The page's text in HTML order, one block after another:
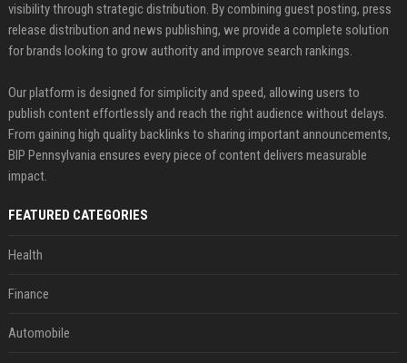
visibility through strategic distribution. By combining guest posting, press
release distribution and news publishing, we provide a complete solution
for brands looking to grow authority and improve search rankings.
Our platform is designed for simplicity and speed, allowing users to
publish content effortlessly and reach the right audience without delays.
From gaining high quality backlinks to sharing important announcements,
BIP Pennsylvania ensures every piece of content delivers measurable
impact.
FEATURED CATEGORIES
Health
Finance
Automobile